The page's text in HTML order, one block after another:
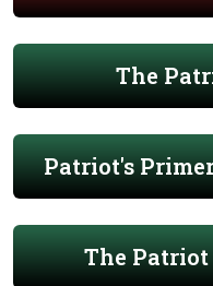
The
Patriot's
The